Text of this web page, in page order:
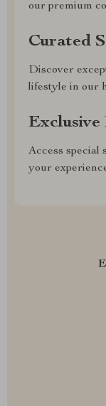
our premium
Curated
Discover
lifestyle in our
Exclusive
Access special
your